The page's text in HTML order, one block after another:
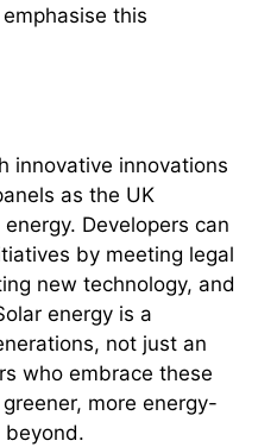
this
innovative innovations
as the UK
Developers can
by meeting legal
new technology, and
energy is a
not just an
who embrace these
more energy-
beyond.